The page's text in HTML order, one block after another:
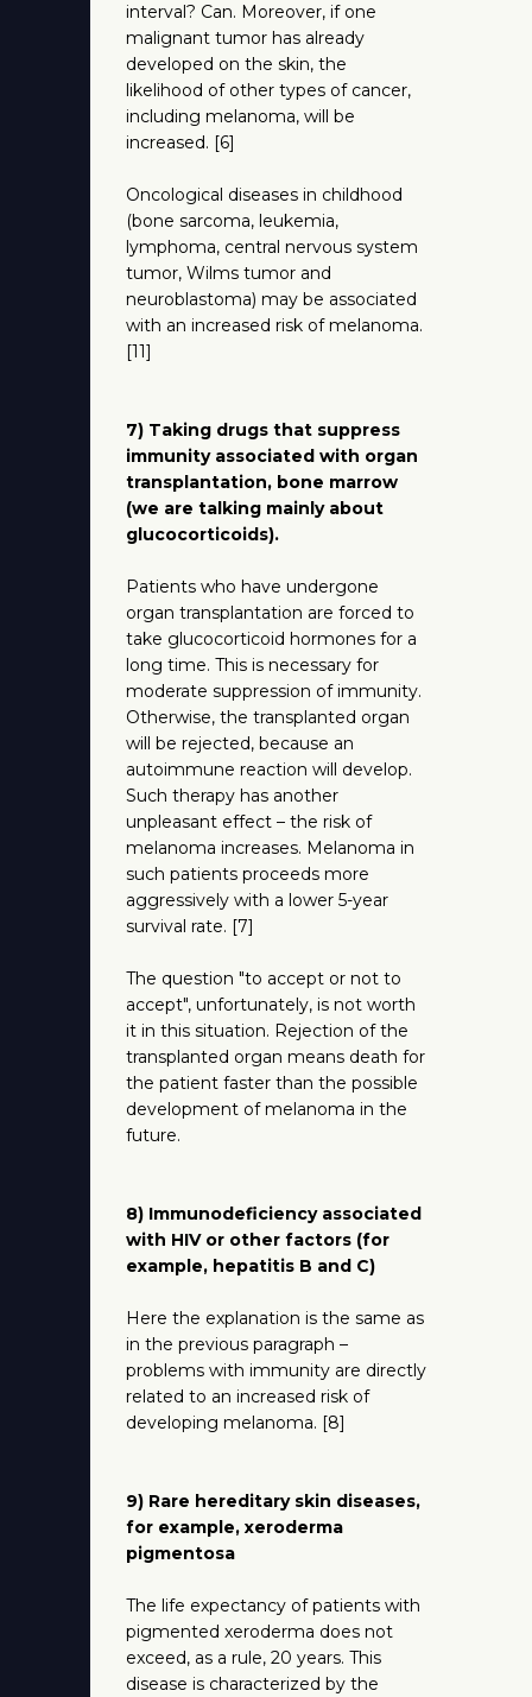
interval? Can. Moreover, if one
malignant tumor has already
developed on the skin, the
likelihood of other types of cancer,
including melanoma, will be
increased. [6]
Oncological diseases in childhood
(bone sarcoma, leukemia,
lymphoma, central nervous system
tumor, Wilms tumor and
neuroblastoma) may be associated
with an increased risk of melanoma.
[11]
7) Taking drugs that suppress
immunity associated with organ
transplantation, bone marrow
(we are talking mainly about
glucocorticoids).
Patients who have undergone
organ transplantation are forced to
take glucocorticoid hormones for a
long time. This is necessary for
moderate suppression of immunity.
Otherwise, the transplanted organ
will be rejected, because an
autoimmune reaction will develop.
Such therapy has another
unpleasant effect – the risk of
melanoma increases. Melanoma in
such patients proceeds more
aggressively with a lower 5-year
survival rate. [7]
The question "to accept or not to
accept", unfortunately, is not worth
it in this situation. Rejection of the
transplanted organ means death for
the patient faster than the possible
development of melanoma in the
future.
8) Immunodeficiency associated
with HIV or other factors (for
example, hepatitis B and C)
Here the explanation is the same as
in the previous paragraph –
problems with immunity are directly
related to an increased risk of
developing melanoma. [8]
9) Rare hereditary skin diseases,
for example, xeroderma
pigmentosa
The life expectancy of patients with
pigmented xeroderma does not
exceed, as a rule, 20 years. This
disease is characterized by the